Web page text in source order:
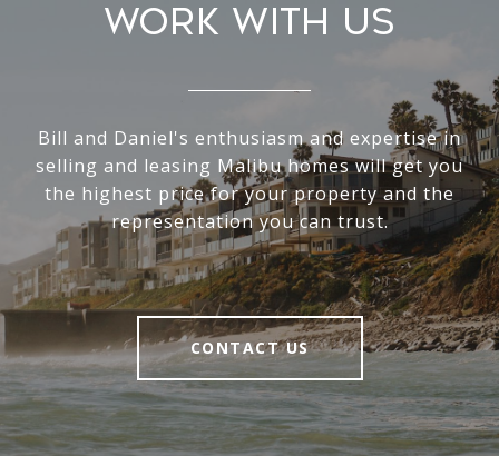
Work With Us
Bill and Daniel's enthusiasm and expertise in
selling and leasing Malibu homes will get you
the highest price for your property and the
representation you can trust.
CONTACT US